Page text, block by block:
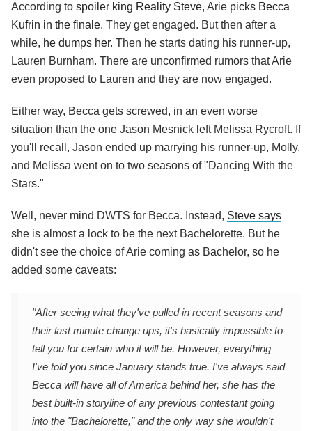
According to spoiler king Reality Steve, Arie picks Becca
Kufrin in the finale. They get engaged. But then after a
while, he dumps her. Then he starts dating his runner-up,
Lauren Burnham. There are unconfirmed rumors that Arie
even proposed to Lauren and they are now engaged.
Either way, Becca gets screwed, in an even worse
situation than the one Jason Mesnick left Melissa Rycroft. If
you'll recall, Jason ended up marrying his runner-up, Molly,
and Melissa went on to two seasons of "Dancing With the
Stars."
Well, never mind DWTS for Becca. Instead, Steve says
she is almost a lock to be the next Bachelorette. But he
didn't see the choice of Arie coming as Bachelor, so he
added some caveats:
"After seeing what they've pulled in recent seasons and
their last minute change ups, it's basically impossible to
tell you for certain who it will be. However, everything
I've told you since January stands true. I've always said
Becca will have all of America behind her, she has the
best built-in storyline of any previous contestant going
into the "Bachelorette," and the only way she wouldn't